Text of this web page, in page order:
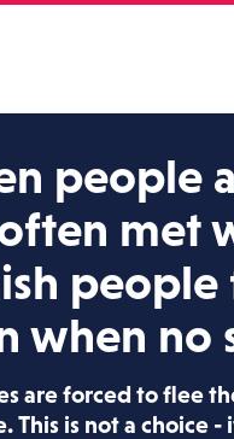
people
met
when no
are forced to flee
This is not a choice